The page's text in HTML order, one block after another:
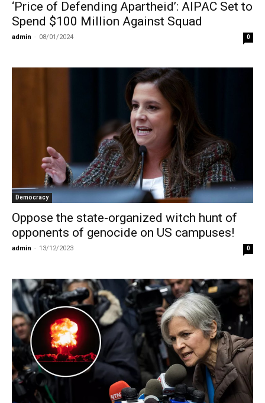
‘Price of Defending Apartheid’: AIPAC Set to
Spend $100 Million Against Squad
admin - 08/01/2024 0
Democracy
Oppose the state-organized witch hunt of
opponents of genocide on US campuses!
admin - 13/12/2023 0